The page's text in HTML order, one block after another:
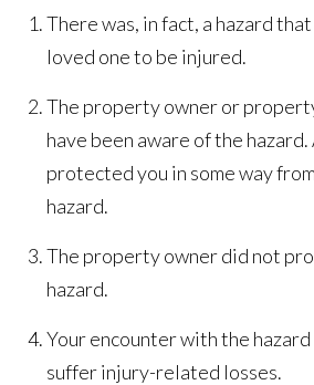
There was, in fact, a hazard
loved one to be injured.
The property owner or
have been aware of the hazard.
protected you in some way
hazard.
The property owner did not
hazard.
Your encounter with the hazard
suffer injury-related losses.